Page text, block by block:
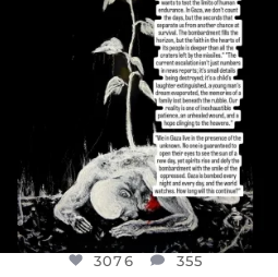
DEAR FRIENDS,
I’VE RUN OUT OF WORDS TODAY..
JUL 19
3076 355
3076 355